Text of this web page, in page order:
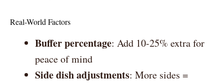
Real-World Factors
Buffer percentage: Add 10-25% extra for
peace of mind
Side dish adjustments: More sides =